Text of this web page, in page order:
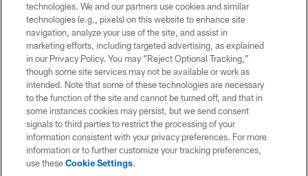
technologies. We and our partners use cookies and similar
technologies (e.g., pixels) on this website to enhance site
navigation, analyze your use of the site, and assist in
marketing efforts, including targeted advertising, as explained
in our Privacy Policy. You may “Reject Optional Tracking,”
though some site services may not be available or work as
intended. Note that some of these technologies are necessary
to the function of the site and cannot be turned off, and that in
some instances cookies may persist, but we send consent
signals to third parties to restrict the processing of your
information consistent with your privacy preferences. For more
information or to further customize your tracking preferences,
use theseCookie Settings.